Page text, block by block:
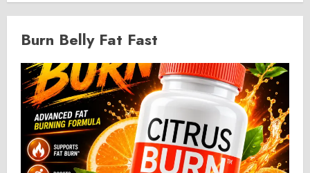
Burn Belly Fat Fast